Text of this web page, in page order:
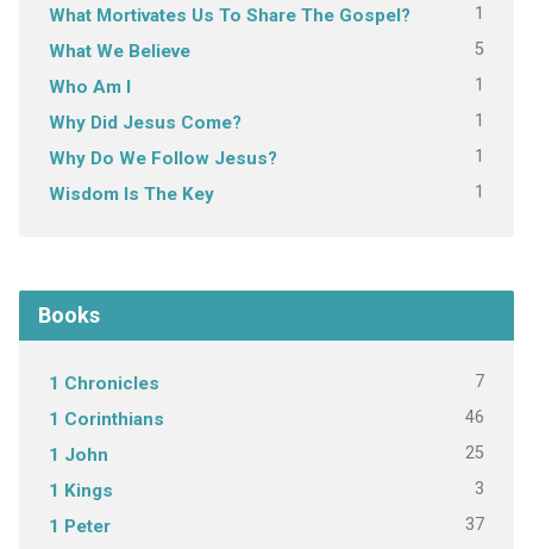
What Mortivates Us To Share The Gospel? 1
What We Believe 5
Who Am I 1
Why Did Jesus Come? 1
Why Do We Follow Jesus? 1
Wisdom Is The Key 1
Books
1 Chronicles 7
1 Corinthians 46
1 John 25
1 Kings 3
1 Peter 37